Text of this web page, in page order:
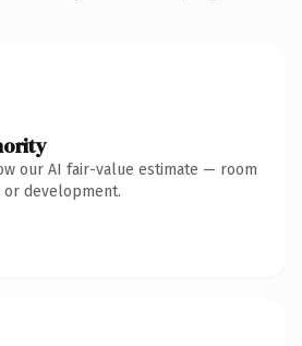
our AI fair-value estimate — room
development.